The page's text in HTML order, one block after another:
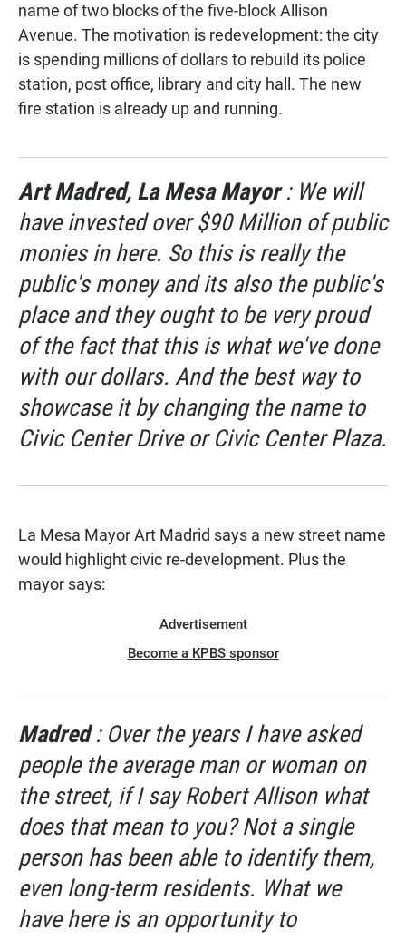
name of two blocks of the five-block Allison
Avenue. The motivation is redevelopment: the city
is spending millions of dollars to rebuild its police
station, post office, library and city hall. The new
fire station is already up and running.
Art Madred, La Mesa Mayor: We will
have invested over $90 Million of public
monies in here. So this is really the
public's money and its also the public's
place and they ought to be very proud
of the fact that this is what we've done
with our dollars. And the best way to
showcase it by changing the name to
Civic Center Drive or Civic Center Plaza.
La Mesa Mayor Art Madrid says a new street name
would highlight civic re-development. Plus the
mayor says:
Advertisement
Become a KPBS sponsor
Madred: Over the years I have asked
people the average man or woman on
the street, if I say Robert Allison what
does that mean to you? Not a single
person has been able to identify them,
even long-term residents. What we
have here is an opportunity to